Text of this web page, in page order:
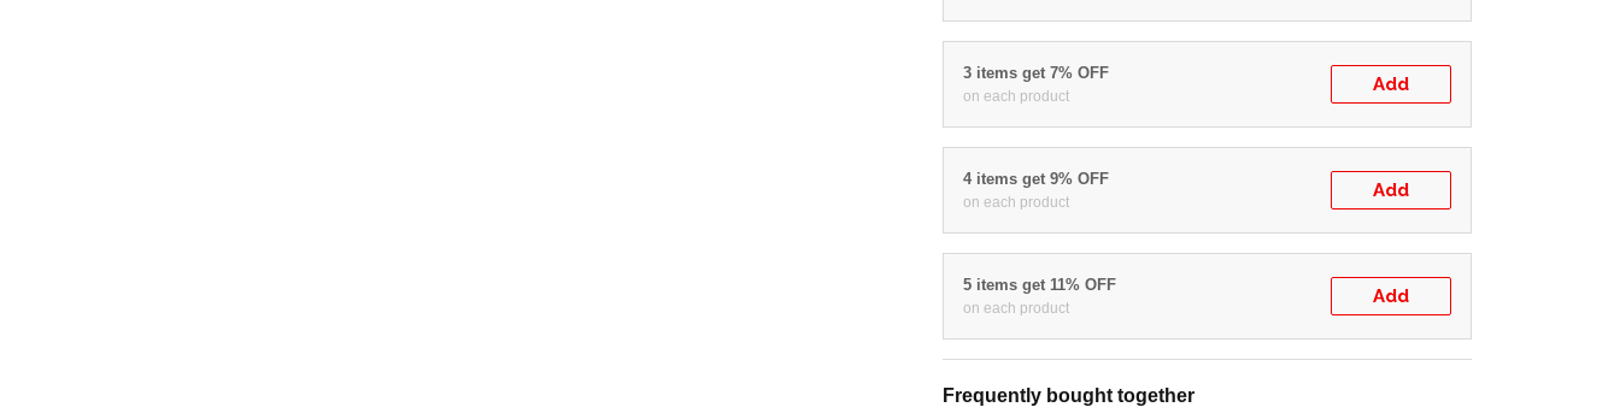
3 items get 7% OFF
on each product
Add
4 items get 9% OFF
on each product
Add
5 items get 11% OFF
on each product
Add
Frequently bought together